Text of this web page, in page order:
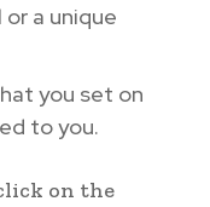
or a unique
you set on
to you.
on the